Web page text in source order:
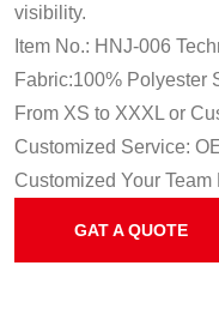
visibility.
Item No.: HNJ-006
Fabric:100% Polyester
From XS to XXXL or
Customized Service:
Customized Your Team
GAT A QUOTE